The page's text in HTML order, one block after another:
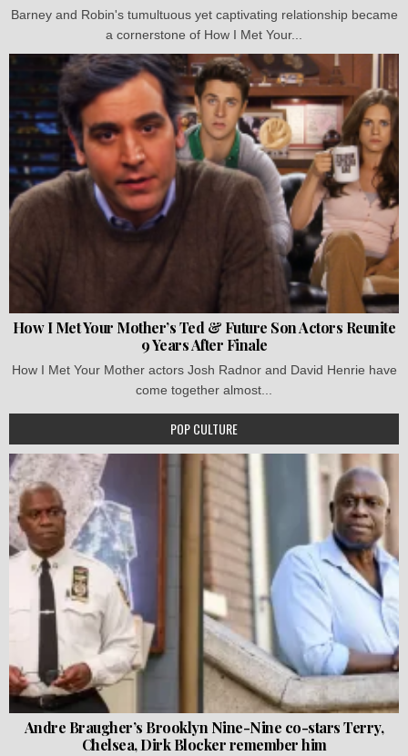
Barney and Robin's tumultuous yet captivating relationship became
a cornerstone of How I Met Your...
How I Met Your Mother’s Ted & Future Son Actors Reunite
9 Years After Finale
How I Met Your Mother actors Josh Radnor and David Henrie have
come together almost...
POP CULTURE
Andre Braugher’s Brooklyn Nine-Nine co-stars Terry,
Chelsea, Dirk Blocker remember him